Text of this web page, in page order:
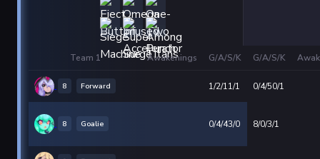
Team 1 Awakenings G/A/S/K G/A/S/K
8 Forward 1/2/11/1 0/4/50/1
8 Goalie 0/4/43/0 8/0/3/1